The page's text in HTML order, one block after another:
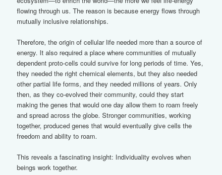
flowing through us. The reason is because energy flows through
mutually inclusive relationships.
Therefore, the origin of cellular life needed more than a source of
energy. It also required a place where communities of mutually
dependent proto-cells could survive for long periods of time. Yes,
they needed the right chemical elements, but they also needed
other partial life forms, and they needed millions of years. Only
then, as they co-evolved their community, could they start
making the genes that would one day allow them to roam freely
and spread across the globe. Stronger communities, working
together, produced genes that would eventually give cells the
freedom and ability to roam.
This reveals a fascinating insight: Individuality evolves when
beings work together.